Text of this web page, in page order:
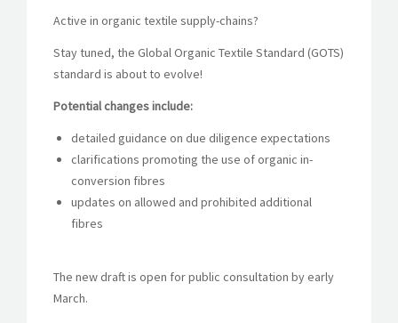
Active in organic textile supply-chains?
Stay tuned, the Global Organic Textile Standard (GOTS)
standard is about to evolve!
Potential changes include:
detailed guidance on due diligence expectations
clarifications promoting the use of organic in-
conversion fibres
updates on allowed and prohibited additional
fibres
The new draft is open for public consultation by early
March.